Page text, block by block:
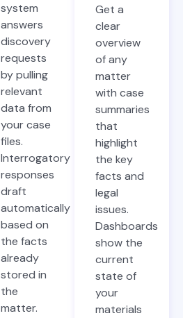
system
answers
discovery
requests
by pulling
relevant
data from
your case
files.
Interrogatory
responses
draft
automatically
based on
the facts
already
stored in
the
matter.
Get a
clear
overview
of any
matter
with case
summaries
that
highlight
the key
facts and
legal
issues.
Dashboards
show the
current
state of
your
materials